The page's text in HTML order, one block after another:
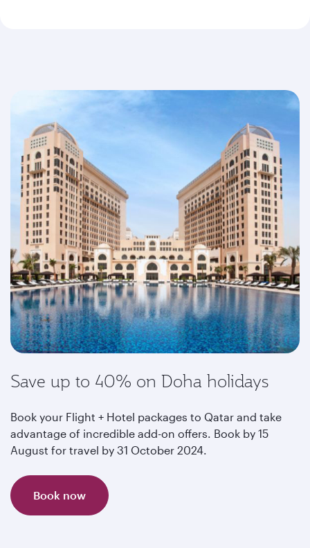
Save up to 40% on Doha holidays
Book your Flight + Hotel packages to Qatar and take
advantage of incredible add-on offers. Book by 15
August for travel by 31 October 2024.
Book now